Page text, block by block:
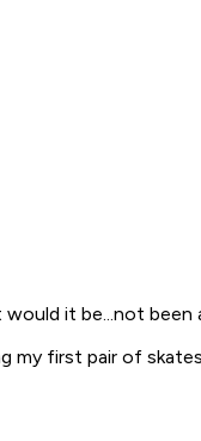
it be...not
my first pair of